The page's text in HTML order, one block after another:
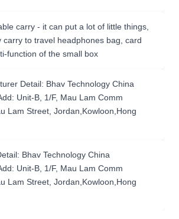
carry - it can put a lot of little things,
carry to travel headphones bag, card
function of the small box
Detail: Bhav Technology China
Unit-B, 1/F, Mau Lam Comm
Lam Street, Jordan,Kowloon,Hong
Bhav Technology China
Unit-B, 1/F, Mau Lam Comm
Lam Street, Jordan,Kowloon,Hong